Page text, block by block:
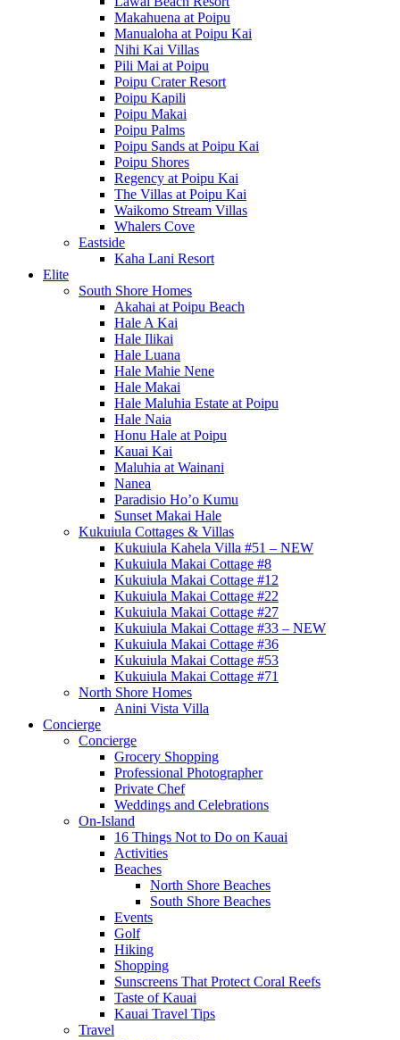
Makahuena at Poipu
Manualoha at Poipu Kai
Nihi Kai Villas
Pili Mai at Poipu
Poipu Crater Resort
Poipu Kapili
Poipu Makai
Poipu Palms
Poipu Sands at Poipu Kai
Poipu Shores
Regency at Poipu Kai
The Villas at Poipu Kai
Waikomo Stream Villas
Whalers Cove
Eastside
Kaha Lani Resort
Elite
South Shore Homes
Akahai at Poipu Beach
Hale A Kai
Hale Ilikai
Hale Luana
Hale Mahie Nene
Hale Makai
Hale Maluhia Estate at Poipu
Hale Naia
Honu Hale at Poipu
Kauai Kai
Maluhia at Wainani
Nanea
Paradisio Ho’o Kumu
Sunset Makai Hale
Kukuiula Cottages & Villas
Kukuiula Kahela Villa #51 – NEW
Kukuiula Makai Cottage #8
Kukuiula Makai Cottage #12
Kukuiula Makai Cottage #22
Kukuiula Makai Cottage #27
Kukuiula Makai Cottage #33 – NEW
Kukuiula Makai Cottage #36
Kukuiula Makai Cottage #53
Kukuiula Makai Cottage #71
North Shore Homes
Anini Vista Villa
Concierge
Concierge
Grocery Shopping
Professional Photographer
Private Chef
Weddings and Celebrations
On-Island
16 Things Not to Do on Kauai
Activities
Beaches
North Shore Beaches
South Shore Beaches
Events
Golf
Hiking
Shopping
Sunscreens That Protect Coral Reefs
Taste of Kauai
Kauai Travel Tips
Travel